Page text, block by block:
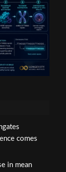
comes
in mean